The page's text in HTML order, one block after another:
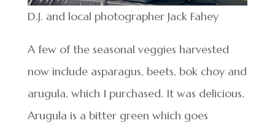
D.J. and local photographer Jack Fahey
A few of the seasonal veggies harvested
now include asparagus, beets, bok choy and
arugula, which I purchased. It was delicious.
Arugula is a bitter green which goes